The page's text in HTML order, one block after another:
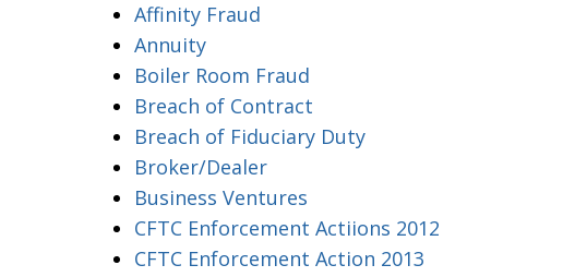
Affinity Fraud
Annuity
Boiler Room Fraud
Breach of Contract
Breach of Fiduciary Duty
Broker/Dealer
Business Ventures
CFTC Enforcement Actiions 2012
CFTC Enforcement Action 2013